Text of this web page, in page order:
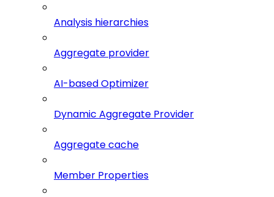
Analysis hierarchies
Aggregate provider
AI-based Optimizer
Dynamic Aggregate Provider
Aggregate cache
Member Properties